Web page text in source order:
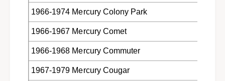
1966-1974 Mercury Colony Park
1966-1967 Mercury Comet
1966-1968 Mercury Commuter
1967-1979 Mercury Cougar